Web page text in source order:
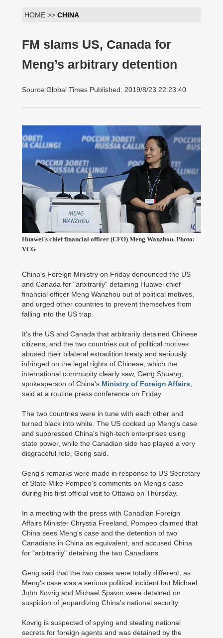
HOME >> CHINA
FM slams US, Canada for
Meng’s arbitrary detention
Source:Global Times Published: 2019/8/23 22:23:40
Huawei's chief financial officer (CFO) Meng Wanzhou. Photo:
VCG
China's Foreign Ministry on Friday denounced the US
and Canada for "arbitrarily" detaining Huawei chief
financial officer Meng Wanzhou out of political motives,
and urged other countries to prevent themselves from
falling into the US trap.
It's the US and Canada that arbitrarily detained Chinese
citizens, and the two countries out of political motives
abused their bilateral extradition treaty and seriously
infringed on the legal rights of Chinese, which the
international community clearly saw, Geng Shuang,
spokesperson of China's Ministry of Foreign Affairs
said at a routine press conference on Friday.
The two countries were in tune with each other and
turned black into white. The US cooked up Meng's case
and suppressed China's high-tech enterprises using
state power, while the Canadian side has played a very
disgraceful role, Geng said.
Geng's remarks were made in response to US Secretary
of State Mike Pompeo's comments on Meng's case
during his first official visit to Ottawa on Thursday.
In a meeting with the press with Canadian Foreign
Affairs Minister Chrystia Freeland, Pompeo claimed that
China sees Meng's case and the detention of two
Canadians in China as equivalent, and accused China
for "arbitrarily" detaining the two Canadians.
Geng said that the two cases were totally different, as
Meng's case was a serious political incident but Michael
John Kovrig and Michael Spavor were detained on
suspicion of jeopardizing China's national security.
Kovrig is suspected of spying and stealing national
secrets for foreign agents and was detained by the